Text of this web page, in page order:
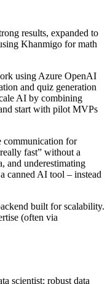
results, expanded to
Khanmigo for math
using Azure OpenAI
and quiz generation
AI by combining
start with pilot MVPs
communication for
fast” without a
and underestimating
canned AI tool – instead
built for scalability.
(often via
scientist: robust data